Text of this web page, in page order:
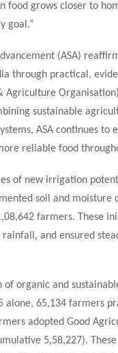
food grows closer to
goal.”
(ASA)
through practical,
Agriculture
sustainable
ASA continues to
reliable food
of new irrigation
soil and moisture
farmers. These
and ensured
of organic and
alone, 65,134 farmers
adopted Good
5,58,227).